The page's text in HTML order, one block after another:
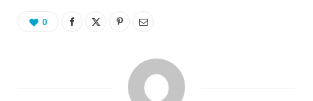
0